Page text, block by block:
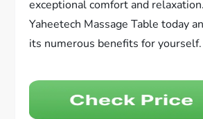
exceptional comfort and
Yaheetech Massage Table today
its numerous benefits for yourself.